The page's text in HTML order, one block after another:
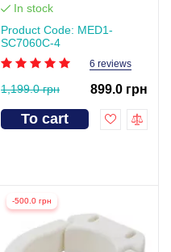
In stock
Product Code: MED1-
SC7060C-4
6 reviews
1,199.0 грн 899.0 грн
To cart
-500.0 грн